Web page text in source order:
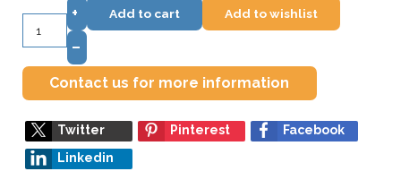
+
–
Add to cart Add to wishlist
Contact us for more information
Twitter Pinterest
Facebook
Linkedin